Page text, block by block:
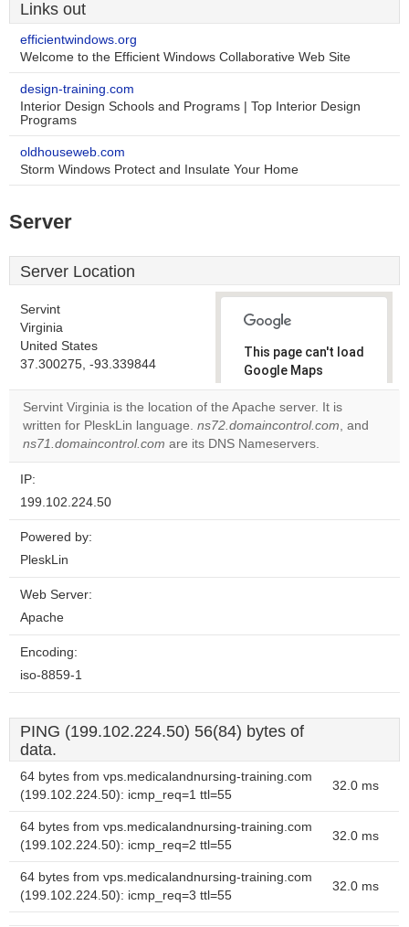
Links out
efficientwindows.org
Welcome to the Efficient Windows Collaborative Web Site
design-training.com
Interior Design Schools and Programs | Top Interior Design
Programs
oldhouseweb.com
Storm Windows Protect and Insulate Your Home
Server
Server Location
Servint
Virginia
United States
37.300275, -93.339844
This page can't load
Google Maps
correctly.
Do you
own this
Servint Virginia is the location of the Apache server. It is
written for PleskLin language. ns72.domaincontrol.com, and
ns71.domaincontrol.com are its DNS Nameservers.
IP:
199.102.224.50
Powered by:
PleskLin
Web Server:
Apache
Encoding:
iso-8859-1
PING (199.102.224.50) 56(84) bytes of
data.
64 bytes from vps.medicalandnursing-training.com
(199.102.224.50): icmp_req=1 ttl=55
32.0 ms
64 bytes from vps.medicalandnursing-training.com
(199.102.224.50): icmp_req=2 ttl=55
32.0 ms
64 bytes from vps.medicalandnursing-training.com
(199.102.224.50): icmp_req=3 ttl=55
32.0 ms